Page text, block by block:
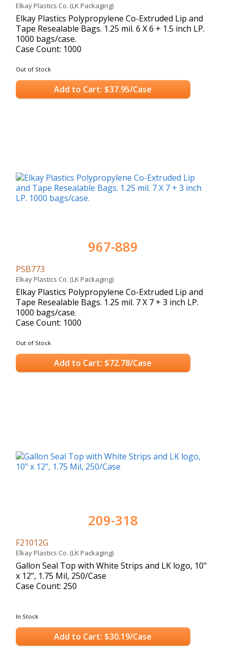
Elkay Plastics Co. (LK Packaging)
Elkay Plastics Polypropylene Co-Extruded Lip and
Tape Resealable Bags. 1.25 mil. 6 X 6 + 1.5 inch LP.
1000 bags/case.
Case Count: 1000
Out of Stock
Add to Cart: $37.95/Case
967-889
PSB773
Elkay Plastics Co. (LK Packaging)
Elkay Plastics Polypropylene Co-Extruded Lip and
Tape Resealable Bags. 1.25 mil. 7 X 7 + 3 inch LP.
1000 bags/case.
Case Count: 1000
Out of Stock
Add to Cart: $72.78/Case
209-318
F21012G
Elkay Plastics Co. (LK Packaging)
Gallon Seal Top with White Strips and LK logo, 10"
x 12", 1.75 Mil, 250/Case
Case Count: 250
In Stock
Add to Cart: $30.19/Case